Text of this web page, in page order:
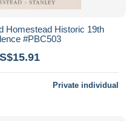
Homestead Historic 19th
#PBC503
Private individual